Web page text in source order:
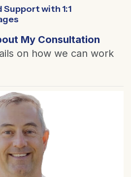
Support with 1:1
My Consultation
on how we can work